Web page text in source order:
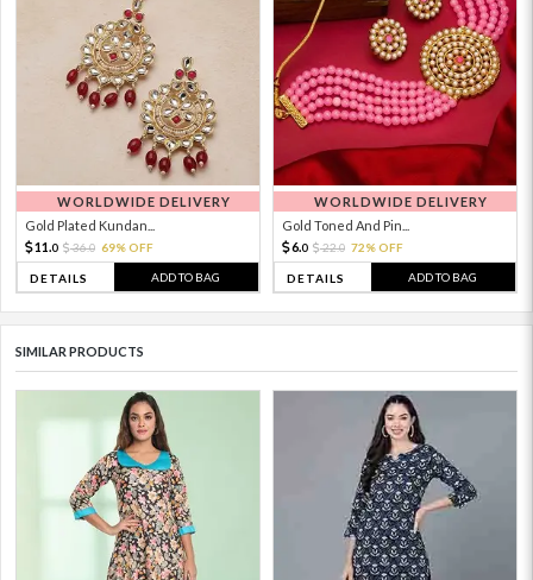
WORLDWIDE DELIVERY
Gold Plated Kundan...
11. 0 36.0 69% OFF
DETAILS ADD TO BAG
WORLDWIDE DELIVERY
Gold Toned And Pin...
6.0 22.0 72% OFF
DETAILS ADD TO BAG
SIMILAR PRODUCTS